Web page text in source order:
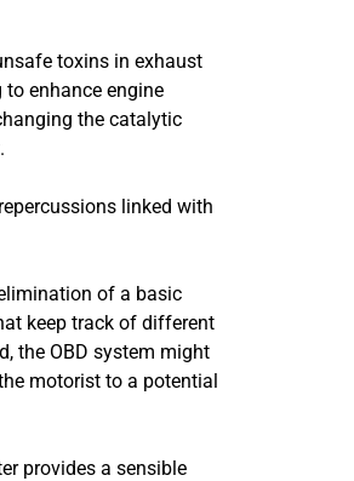
toxins in exhaust
enhance engine
the catalytic
linked with
of a basic
keep track of different
the OBD system might
motorist to a potential
provides a sensible